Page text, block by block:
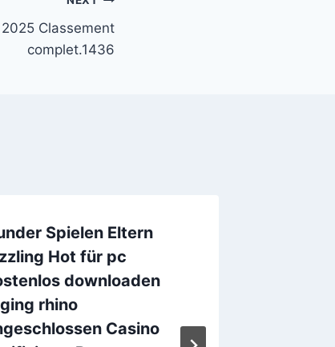
Classement
complet.1436
Spielen Eltern
Hot für pc
downloaden
rhino
Casino